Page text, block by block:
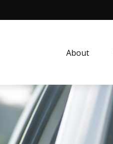
About